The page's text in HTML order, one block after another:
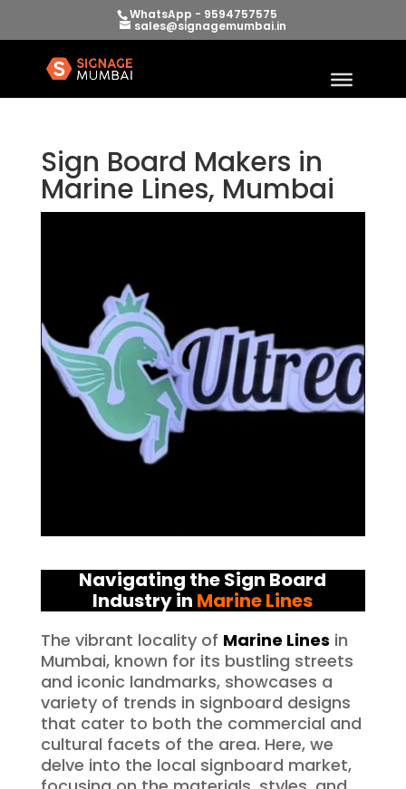
WhatsApp - 9594757575
sales@signagemumbai.in
Sign Board Makers in
Marine Lines, Mumbai
Navigating the Sign Board
Industry in Marine Lines
The vibrant locality of Marine Lines in
Mumbai, known for its bustling streets
and iconic landmarks, showcases a
variety of trends in signboard designs
that cater to both the commercial and
cultural facets of the area. Here, we
delve into the local signboard market,